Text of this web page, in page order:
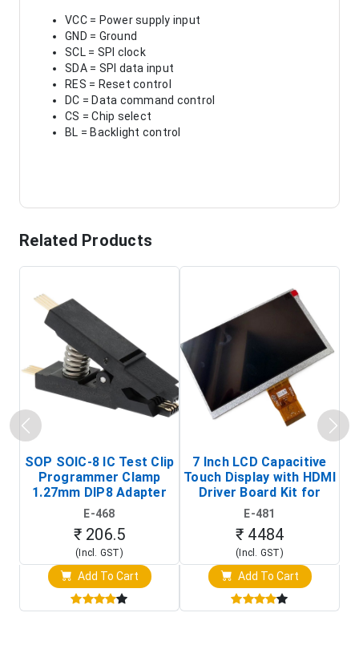
VCC = Power supply input
GND = Ground
SCL = SPI clock
SDA = SPI data input
RES = Reset control
DC = Data command control
CS = Chip select
BL = Backlight control
Related Products
SOP SOIC-8 IC Test Clip
Programmer Clamp
1.27mm DIP8 Adapter
(In-Circuit
Programming Clip)
E-468
₹ 206.5
(Incl. GST)
Add To Cart
7 Inch LCD Capacitive
Touch Display with HDMI
Driver Board Kit for
Raspberry Pi (1024x600
Touch Screen Display)
E-481
₹ 4484
(Incl. GST)
Add To Cart